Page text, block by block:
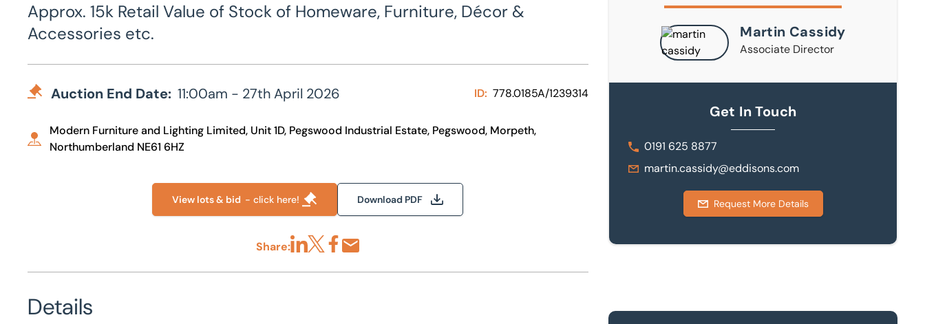
Approx. 15k Retail Value of Stock of Homeware, Furniture, Décor &
Accessories etc.
Auction End Date: 11:00am - 27th April 2026 ID: 778.0185A/1239314
Modern Furniture and Lighting Limited, Unit 1D, Pegswood Industrial Estate, Pegswood, Morpeth,
Northumberland NE61 6HZ
View lots & bid - click here! Download PDF
Share:
Details
Martin Cassidy
Associate Director
Get In Touch
0191 625 8877
martin.cassidy@eddisons.com
Request More Details